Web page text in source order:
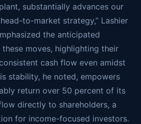
substantially advances our
to-market strategy,” Lashier
the anticipated
moves, highlighting their
cash flow even amidst
stability, he noted, empowers
return over 50 percent of its
directly to shareholders, a
for income-focused investors.